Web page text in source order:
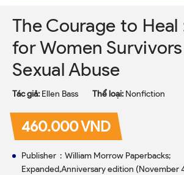
The Courage to Heal
for Women
Sexual Abuse
Tác giả: Ellen Bass Thể loại: Nonfiction
460.000 VND
Publisher ‏ : ‎ William Morrow Paperbacks;
Expanded,Anniversary edition (November